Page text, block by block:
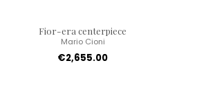
Fior-era centerpiece
Mario Cioni
€2,655.00